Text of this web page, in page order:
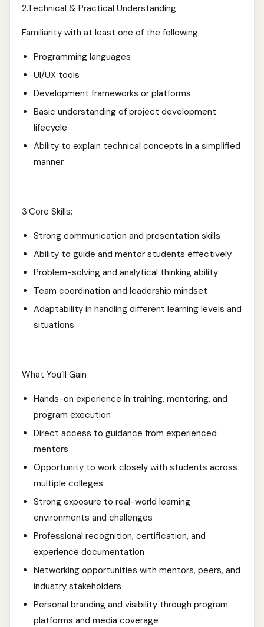
2.Technical & Practical Understanding:
Familiarity with at least one of the following:
Programming languages
UI/UX tools
Development frameworks or platforms
Basic understanding of project development
lifecycle
Ability to explain technical concepts in a simplified
manner.
3.Core Skills:
Strong communication and presentation skills
Ability to guide and mentor students effectively
Problem-solving and analytical thinking ability
Team coordination and leadership mindset
Adaptability in handling different learning levels and
situations.
What You’ll Gain
Hands-on experience in training, mentoring, and
program execution
Direct access to guidance from experienced
mentors
Opportunity to work closely with students across
multiple colleges
Strong exposure to real-world learning
environments and challenges
Professional recognition, certification, and
experience documentation
Networking opportunities with mentors, peers, and
industry stakeholders
Personal branding and visibility through program
platforms and media coverage